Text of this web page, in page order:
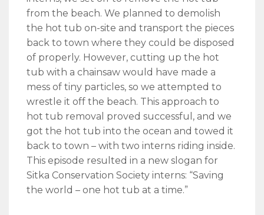
from the beach. We planned to demolish
the hot tub on-site and transport the pieces
back to town where they could be disposed
of properly. However, cutting up the hot
tub with a chainsaw would have made a
mess of tiny particles, so we attempted to
wrestle it off the beach. This approach to
hot tub removal proved successful, and we
got the hot tub into the ocean and towed it
back to town – with two interns riding inside.
This episode resulted in a new slogan for
Sitka Conservation Society interns: “Saving
the world – one hot tub at a time.”